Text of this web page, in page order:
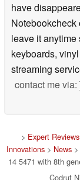
have
Notebookcheck
leave it
keyboards,
streaming
contact me via:
> Expert
Innovations > News >
14 5471 with 8th
Codrut